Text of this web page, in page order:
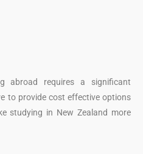
abroad requires a significant
to provide cost effective options
studying in New Zealand more